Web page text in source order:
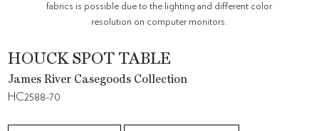
fabrics is possible due to the lighting and different color
resolution on computer monitors.
HOUCK SPOT TABLE
James River Casegoods Collection
HC2588-70